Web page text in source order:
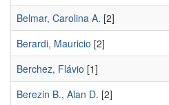
Belmar, Carolina A. [2]
Berardi, Mauricio [2]
Berchez, Flávio [1]
Berezin B., Alan D. [2]